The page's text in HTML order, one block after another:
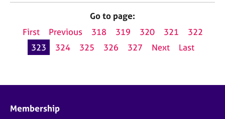
Go to page:
First
Previous 318 319 320 321
322
323
324 325 326 327 Next Last
Membership